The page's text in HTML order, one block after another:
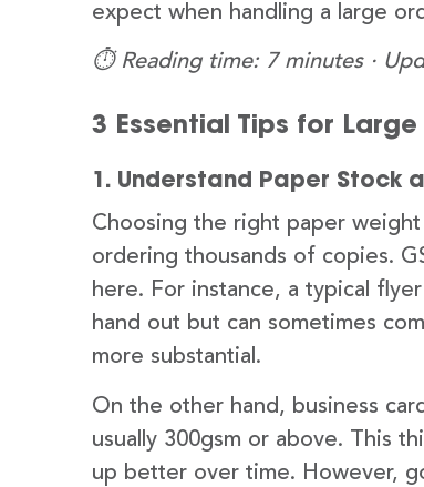
expect when handling a large
⏱️ Reading time: 7 minutes ·
3 Essential Tips for
1. Understand Paper Stock
Choosing the right paper
ordering thousands of copies.
here. For instance, a typical
hand out but can sometimes
more substantial.
On the other hand, business
usually 300gsm or above. This
up better over time. However,